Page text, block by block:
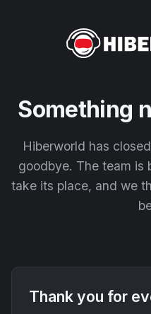
Something
Hiberworld has
goodbye. The team is
take its place, and we
Thank you for